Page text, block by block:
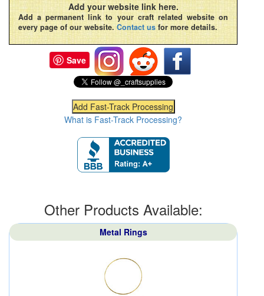
Add your website link here.
Add a permanent link to your craft related website on
every page of our website. Contact us for more details.
Save
What is Fast-Track Processing?
Other Products Available:
Metal Rings